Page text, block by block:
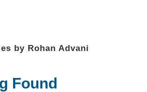
by Rohan Advani
Found